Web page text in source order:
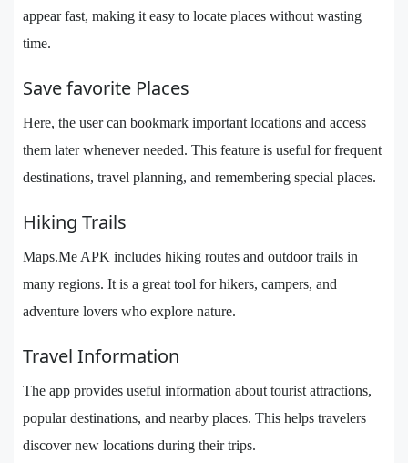
appear fast, making it easy to locate places without wasting
time.
Save favorite Places
Here, the user can bookmark important locations and access
them later whenever needed. This feature is useful for frequent
destinations, travel planning, and remembering special places.
Hiking Trails
Maps.Me APK includes hiking routes and outdoor trails in
many regions. It is a great tool for hikers, campers, and
adventure lovers who explore nature.
Travel Information
The app provides useful information about tourist attractions,
popular destinations, and nearby places. This helps travelers
discover new locations during their trips.